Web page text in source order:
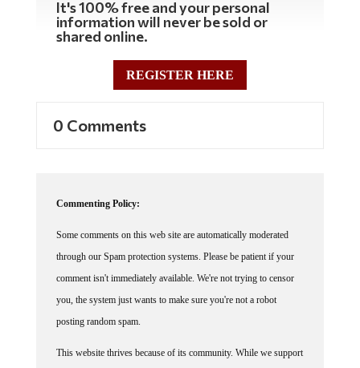
information will never be sold or
shared online.
REGISTER HERE
through our Spam protection systems. Please be patient if your
comment isn't immediately available. We're not trying to censor
you, the system just wants to make sure you're not a robot
posting random spam.
lively debates and understand that people get excited, frustrated